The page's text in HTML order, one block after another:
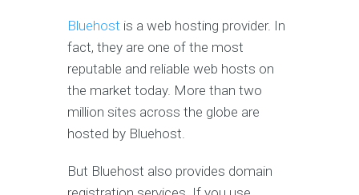
Bluehost is a web hosting provider. In
fact, they are one of the most
reputable and reliable web hosts on
the market today. More than two
million sites across the globe are
hosted by Bluehost.
But Bluehost also provides domain